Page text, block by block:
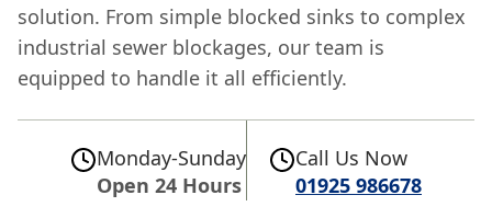
solution. From simple blocked sinks to complex
industrial sewer blockages, our team is
equipped to handle it all efficiently.
Monday-Sunday
Open 24 Hours
Call Us Now
01925 986678